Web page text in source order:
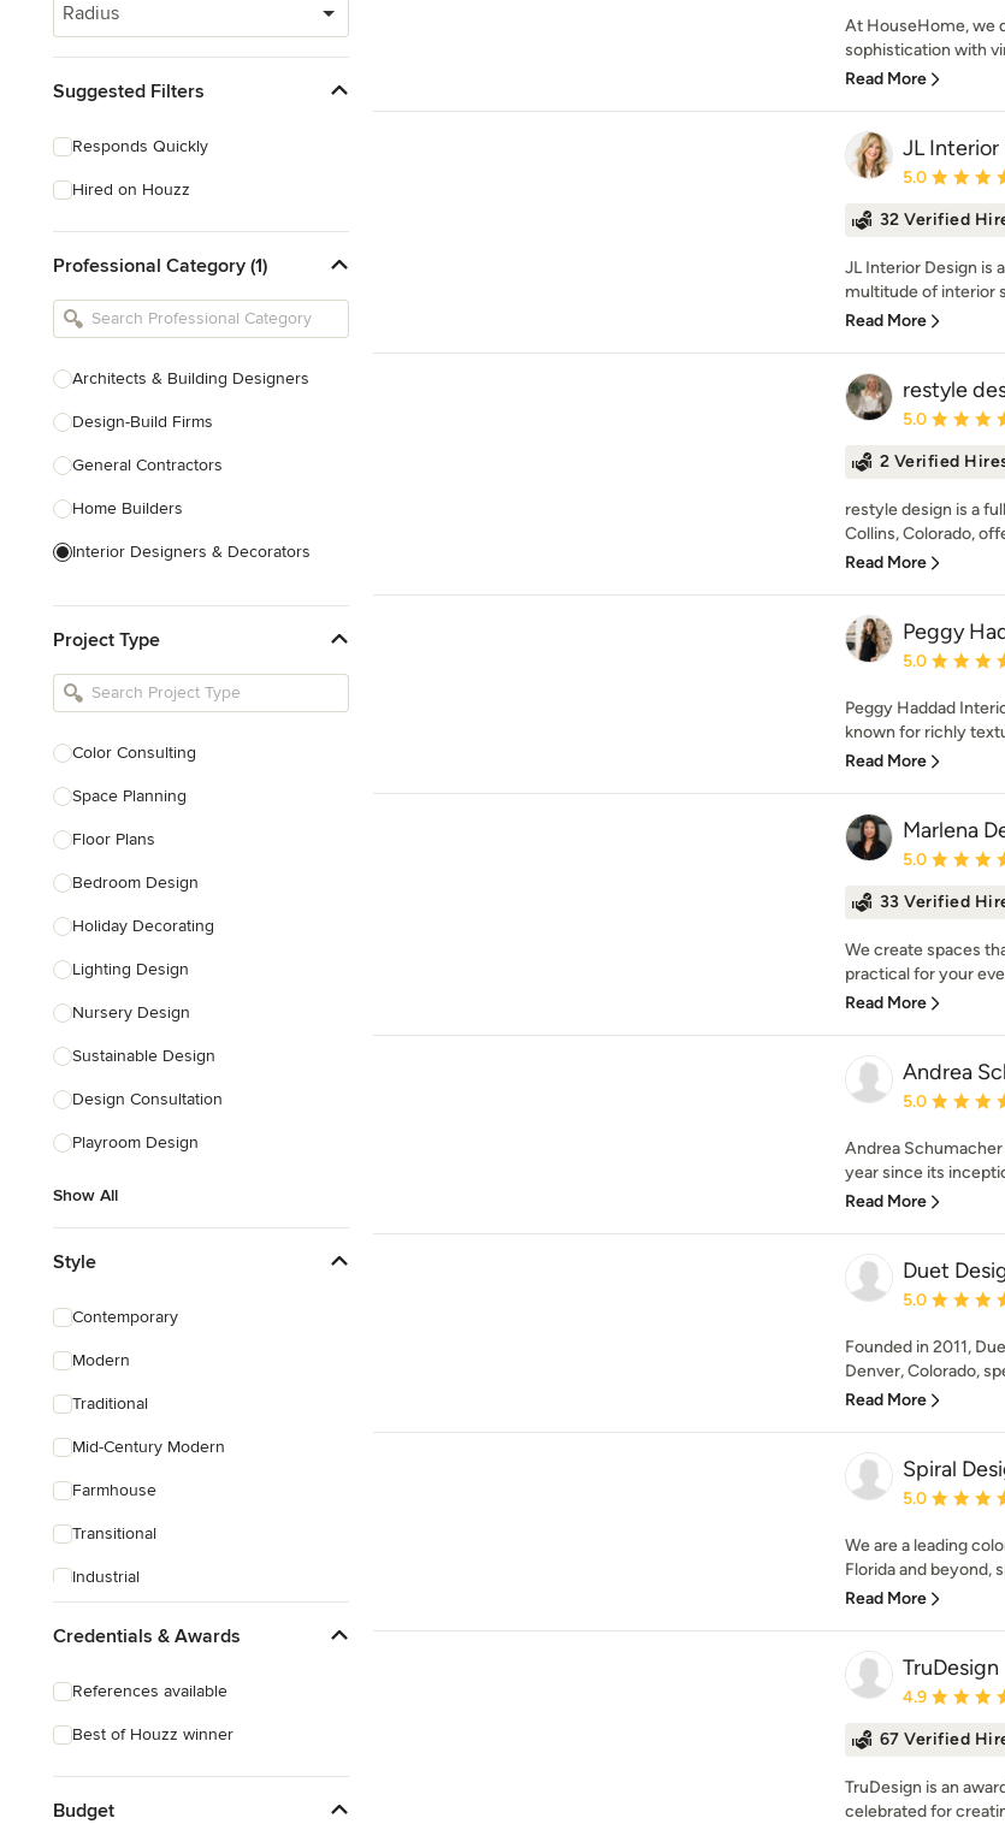
Radius
Suggested Filters
Responds Quickly
Hired on Houzz
Professional Category (1)
Architects & Building Designers
Design-Build Firms
General Contractors
Home Builders
Interior Designers & Decorators
Kitchen Remodelers
Bathroom Remodelers
Designers
Landscape Contractors
Show All
Project Type
Color Consulting
Space Planning
Floor Plans
Bedroom Design
Holiday Decorating
Lighting Design
Nursery Design
Sustainable Design
Design Consultation
Playroom Design
Show All
Style
Contemporary
Modern
Traditional
Mid-Century Modern
Farmhouse
Transitional
Industrial
Credentials & Awards
References available
Best of Houzz winner
Budget
At HouseHome, we
sophistication with
Read More
JL Interior
Average
5.0
32 Verified
JL Interior Design is
multitude of interior
Read More
restyle
Average
5.0
2 Verified
restyle design is a
Collins, Colorado,
Read More
Peggy
Average
5.0
Peggy Haddad
known for richly
Read More
Marlena
Average
5.0
33 Verified
We create spaces
practical for your
Read More
Andrea
Average
5.0
Andrea
year since its
Read More
Duet
Average
5.0
Founded in 2011,
Denver, Colorado,
Read More
Spiral
Average
5.0
We are a leading
Florida and beyond,
Read More
TruDesign
Average
4.9
67 Verified
TruDesign is an
celebrated for